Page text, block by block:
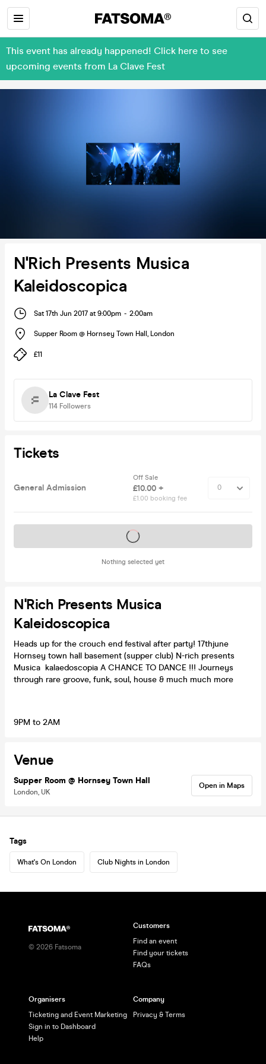
This event has already happened! Click here to see
upcoming events from La Clave Fest
N'Rich Presents Musica
Kaleidoscopica
Sat 17th Jun 2017 at 9:00pm - 2:00am
Supper Room @ Hornsey Town Hall , London
£11
La Clave Fest
114 Followers
Tickets
General Admission
Off Sale
£10.00 +
£1.00 booking fee
Nothing selected yet
Tickets on sale soon
N'Rich Presents Musica
Kaleidoscopica
Heads up for the crouch end festival after party! 17thjune
Hornsey town hall basement (supper club) N-rich presents
Musica kalaedoscopia A CHANCE TO DANCE !!! Journeys
through rare groove, funk, soul, house & much much more
9PM to 2AM
Venue
Supper Room @ Hornsey Town Hall
London, UK
Open in Maps
Tags
What's On London Club Nights in London
© 2026 Fatsoma
Customers
Find an event
Find your tickets
FAQs
Organisers
Ticketing and Event Marketing
Sign in to Dashboard
Help
Company
Privacy & Terms